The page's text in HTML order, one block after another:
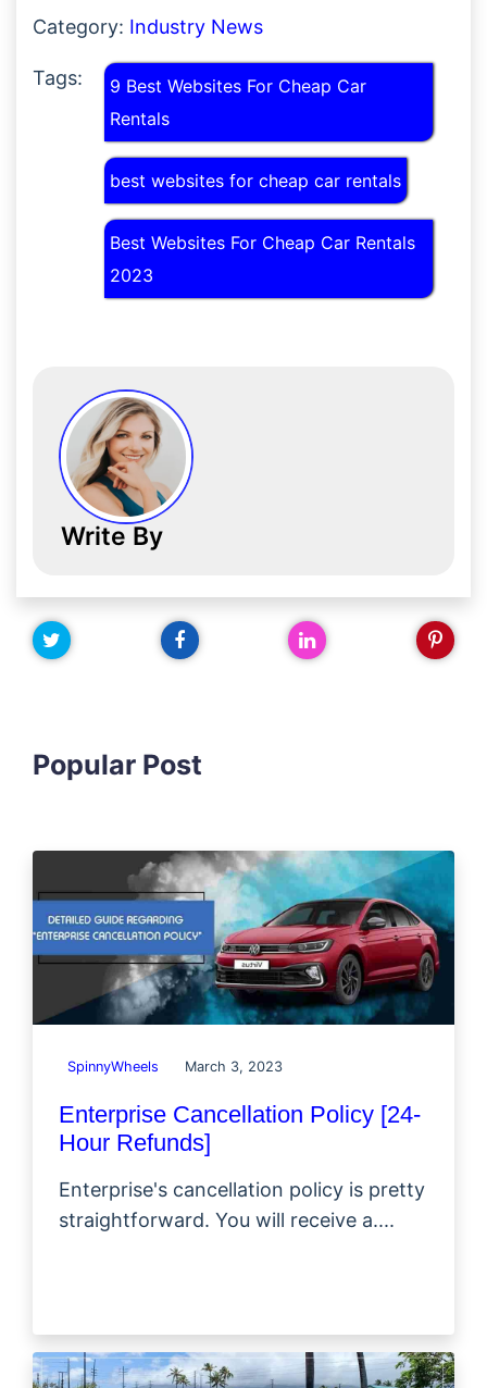
Category: Industry News
Tags:
9 Best Websites For Cheap Car
Rentals
best websites for cheap car rentals
Best Websites For Cheap Car Rentals
2023
Write By
Popular Post
SpinnyWheels March 3, 2023
Enterprise Cancellation Policy [24-
Hour Refunds]
Enterprise's cancellation policy is pretty
straightforward. You will receive a....